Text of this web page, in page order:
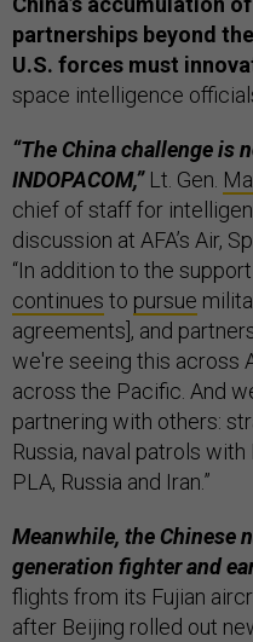
partnerships beyond
U.S. forces must
space intelligence
“The China challenge is
INDOPACOM,”Lt. Gen.
chief of staff for
discussion at AFA’s Air,
“In addition to the
continues to pursue
agreements], and
we're seeing this across
across the Pacific. And
partnering with others:
Russia, naval patrols with
PLA, Russia and Iran.”
Meanwhile, the Chinese
generation fighter and
flights from its Fujian
after Beijing rolled out